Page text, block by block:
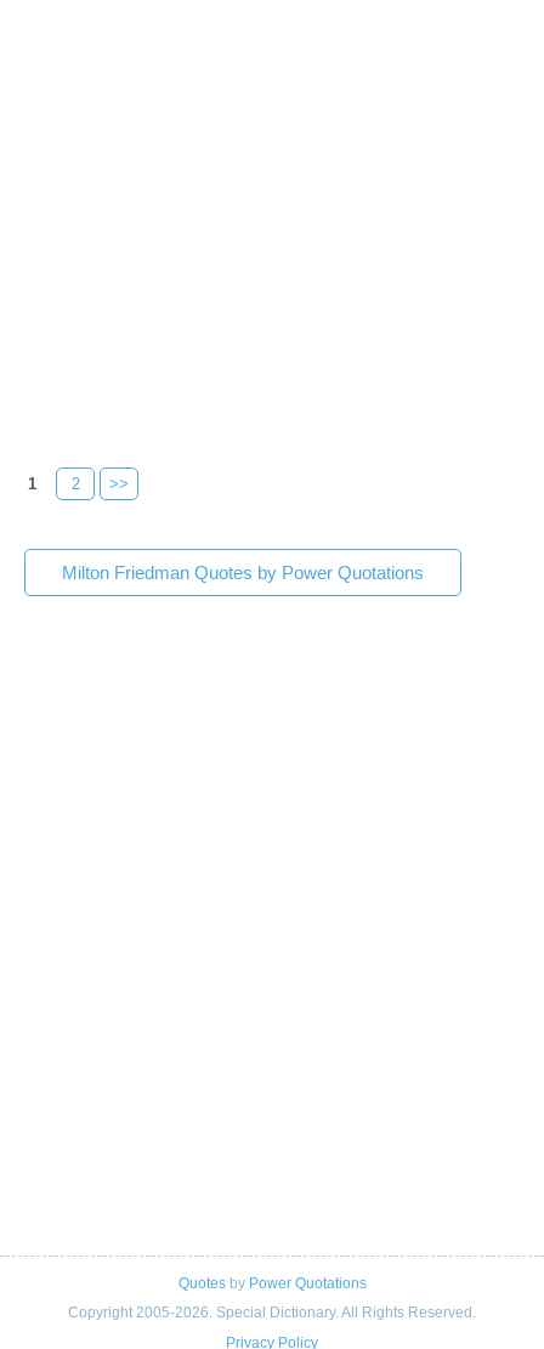
1 2 >>
Milton Friedman Quotes by Power Quotations
Quotesby Power Quotations
Copyright 2005-2026. Special Dictionary. All Rights Reserved.
Privacy Policy